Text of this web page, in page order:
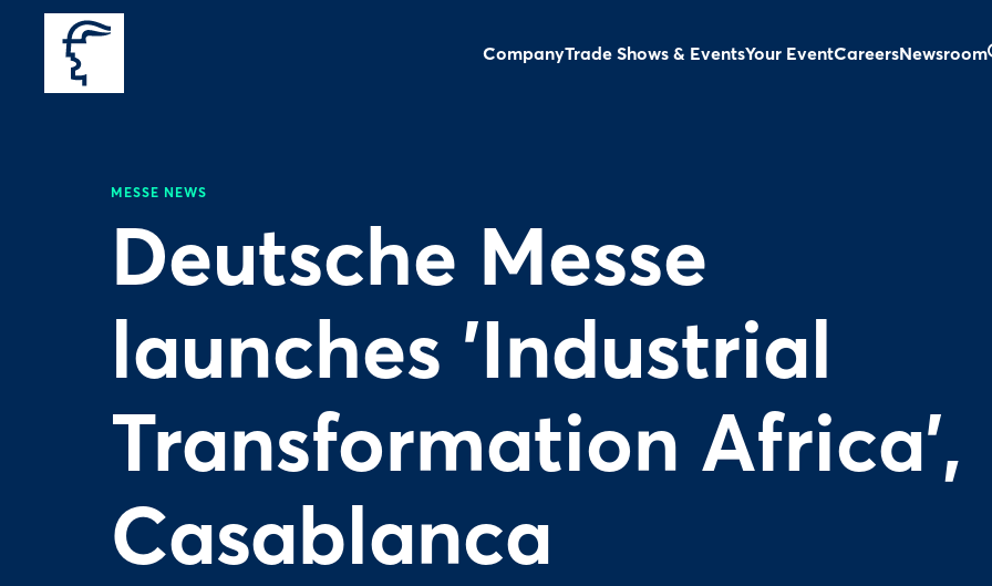
CompanyTrade Shows & EventsYour EventCareersNewsroom
MESSE NEWS
Deutsche Messe
launches 'Industrial
Transformation Africa',
Casablanca